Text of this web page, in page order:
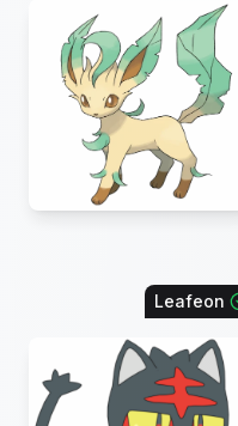
Leafeon